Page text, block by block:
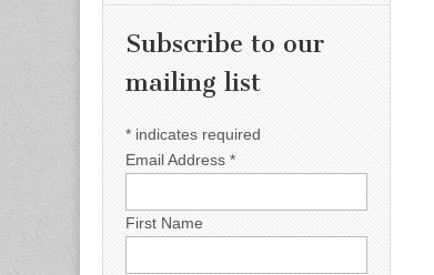
Subscribe to our
mailing list
* indicates required
Email Address *
First Name